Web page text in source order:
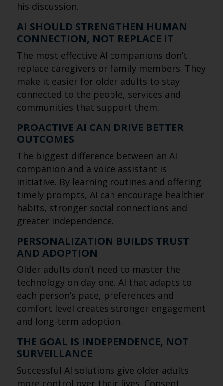
his discussion.
AI SHOULD STRENGTHEN HUMAN
CONNECTION, NOT REPLACE IT
The most effective AI companions don’t
replace caregivers or family members. They
make it easier for older adults to stay
connected to the people, services and
communities that support them.
PROACTIVE AI CAN DRIVE BETTER
OUTCOMES
The biggest difference between an AI
companion and a voice assistant is
initiative. By learning routines and offering
timely prompts, AI can encourage healthier
habits, stronger social connections and
greater independence.
PERSONALIZATION BUILDS TRUST
AND ADOPTION
Older adults don’t need to master the
technology on day one. AI that adapts to
each person’s pace, preferences and
comfort level creates stronger engagement
and long-term adoption.
THE GOAL IS INDEPENDENCE, NOT
SURVEILLANCE
Successful AI solutions give older adults
more control over their lives. Consent,